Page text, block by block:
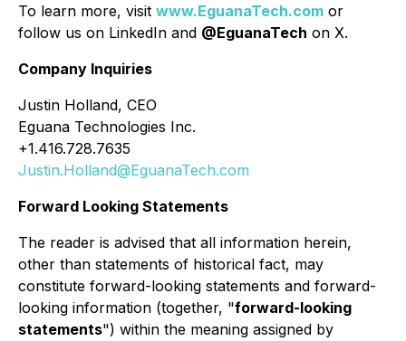
To learn more, visit www.EguanaTech.com or
follow us on LinkedIn and @EguanaTech on X.
Company Inquiries
Justin Holland, CEO
Eguana Technologies Inc.
+1.416.728.7635
Justin.Holland@EguanaTech.com
Forward Looking Statements
The reader is advised that all information herein,
other than statements of historical fact, may
constitute forward-looking statements and forward-
looking information (together, "forward-looking
statements") within the meaning assigned by